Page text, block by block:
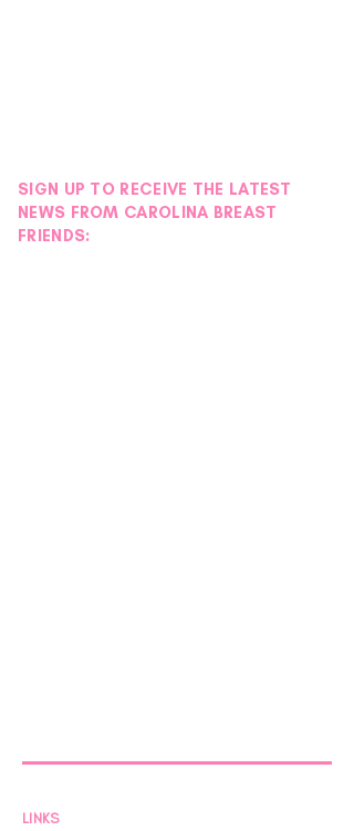
SIGN UP TO RECEIVE THE LATEST
NEWS FROM CAROLINA BREAST
FRIENDS:
LINKS